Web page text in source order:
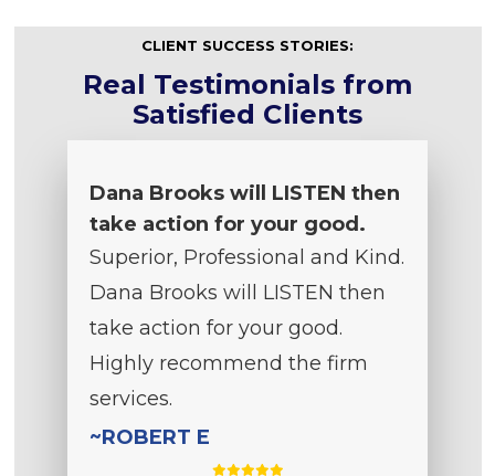
CLIENT SUCCESS STORIES:
Real Testimonials from
Satisfied Clients
Dana Brooks will LISTEN then
take action for your good.
Superior, Professional and Kind.
Dana Brooks will LISTEN then
take action for your good.
Highly recommend the firm
services.
~ROBERT E